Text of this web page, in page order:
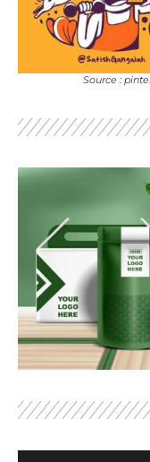
Source :